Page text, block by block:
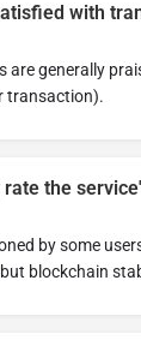
with
are generally
transaction).
rate the
by some
blockchain